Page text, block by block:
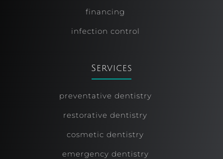
financing
infection control
Services
preventative dentistry
restorative dentistry
cosmetic dentistry
emergency dentistry